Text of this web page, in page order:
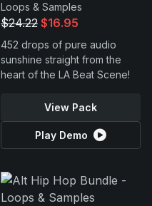
Loops & Samples
$24.22 $16.95
452 drops of pure audio
sunshine straight from the
heart of the LA Beat Scene!
View Pack
Play Demo